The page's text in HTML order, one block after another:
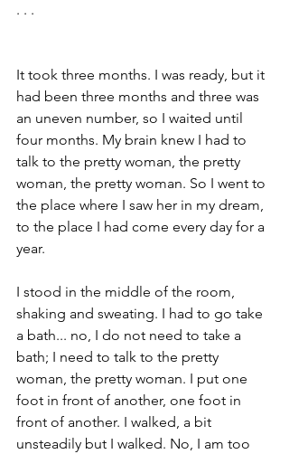
. . .
It took three months. I was ready, but it
had been three months and three was
an uneven number, so I waited until
four months. My brain knew I had to
talk to the pretty woman, the pretty
woman, the pretty woman. So I went to
the place where I saw her in my dream,
to the place I had come every day for a
year.
I stood in the middle of the room,
shaking and sweating. I had to go take
a bath... no, I do not need to take a
bath; I need to talk to the pretty
woman, the pretty woman. I put one
foot in front of another, one foot in
front of another. I walked, a bit
unsteadily but I walked. No, I am too